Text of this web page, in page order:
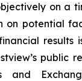
on a
on potential
results
public
and